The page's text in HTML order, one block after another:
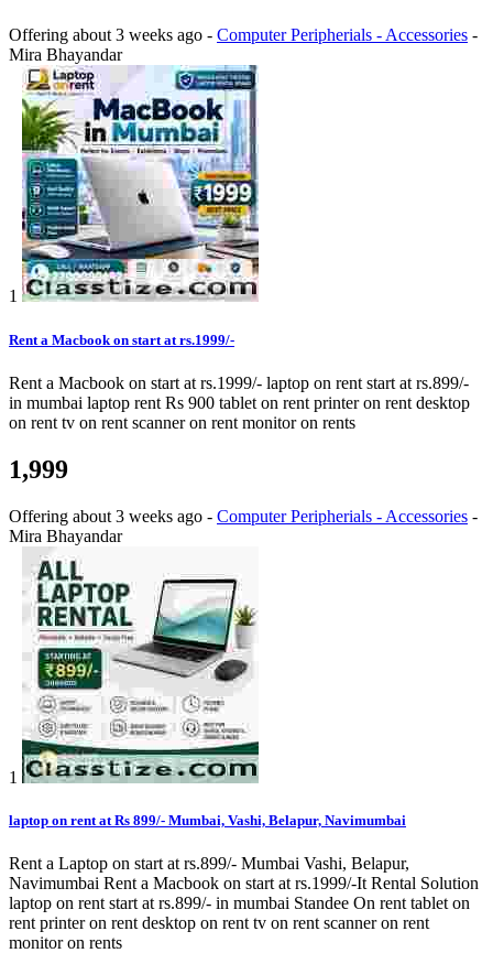
Offering about 3 weeks ago - Computer Peripherials - Accessories -
Mira Bhayandar
1
Rent a Macbook on start at rs.1999/-
Rent a Macbook on start at rs.1999/- laptop on rent start at rs.899/-
in mumbai laptop rent Rs 900 tablet on rent printer on rent desktop
on rent tv on rent scanner on rent monitor on rents
1,999
Offering about 3 weeks ago - Computer Peripherials - Accessories -
Mira Bhayandar
1
laptop on rent at Rs 899/- Mumbai, Vashi, Belapur, Navimumbai
Rent a Laptop on start at rs.899/- Mumbai Vashi, Belapur,
Navimumbai Rent a Macbook on start at rs.1999/-It Rental Solution
laptop on rent start at rs.899/- in mumbai Standee On rent tablet on
rent printer on rent desktop on rent tv on rent scanner on rent
monitor on rents